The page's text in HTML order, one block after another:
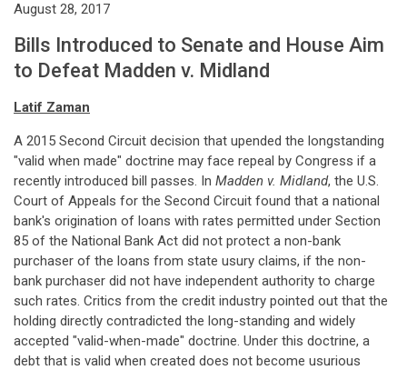
August 28, 2017
Bills Introduced to Senate and House Aim
to Defeat Madden v. Midland
Latif Zaman
A 2015 Second Circuit decision that upended the longstanding
"valid when made" doctrine may face repeal by Congress if a
recently introduced bill passes. In Madden v. Midland, the U.S.
Court of Appeals for the Second Circuit found that a national
bank's origination of loans with rates permitted under Section
85 of the National Bank Act did not protect a non-bank
purchaser of the loans from state usury claims, if the non-
bank purchaser did not have independent authority to charge
such rates. Critics from the credit industry pointed out that the
holding directly contradicted the long-standing and widely
accepted "valid-when-made" doctrine. Under this doctrine, a
debt that is valid when created does not become usurious